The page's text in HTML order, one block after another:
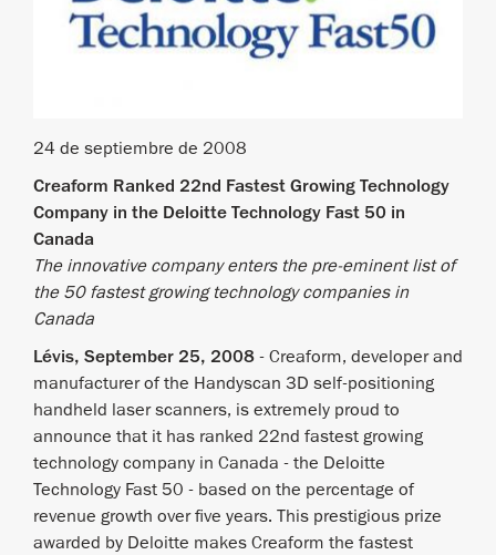
24 de septiembre de 2008
Creaform Ranked 22nd Fastest Growing Technology
Company in the Deloitte Technology Fast 50 in
Canada
The innovative company enters the pre-eminent list of
the 50 fastest growing technology companies in
Canada
Lévis, September 25, 2008 - Creaform, developer and
manufacturer of the Handyscan 3D self-positioning
handheld laser scanners, is extremely proud to
announce that it has ranked 22nd fastest growing
technology company in Canada - the Deloitte
Technology Fast 50 - based on the percentage of
revenue growth over five years. This prestigious prize
awarded by Deloitte makes Creaform the fastest